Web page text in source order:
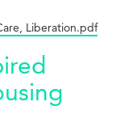
Liberation.pdf